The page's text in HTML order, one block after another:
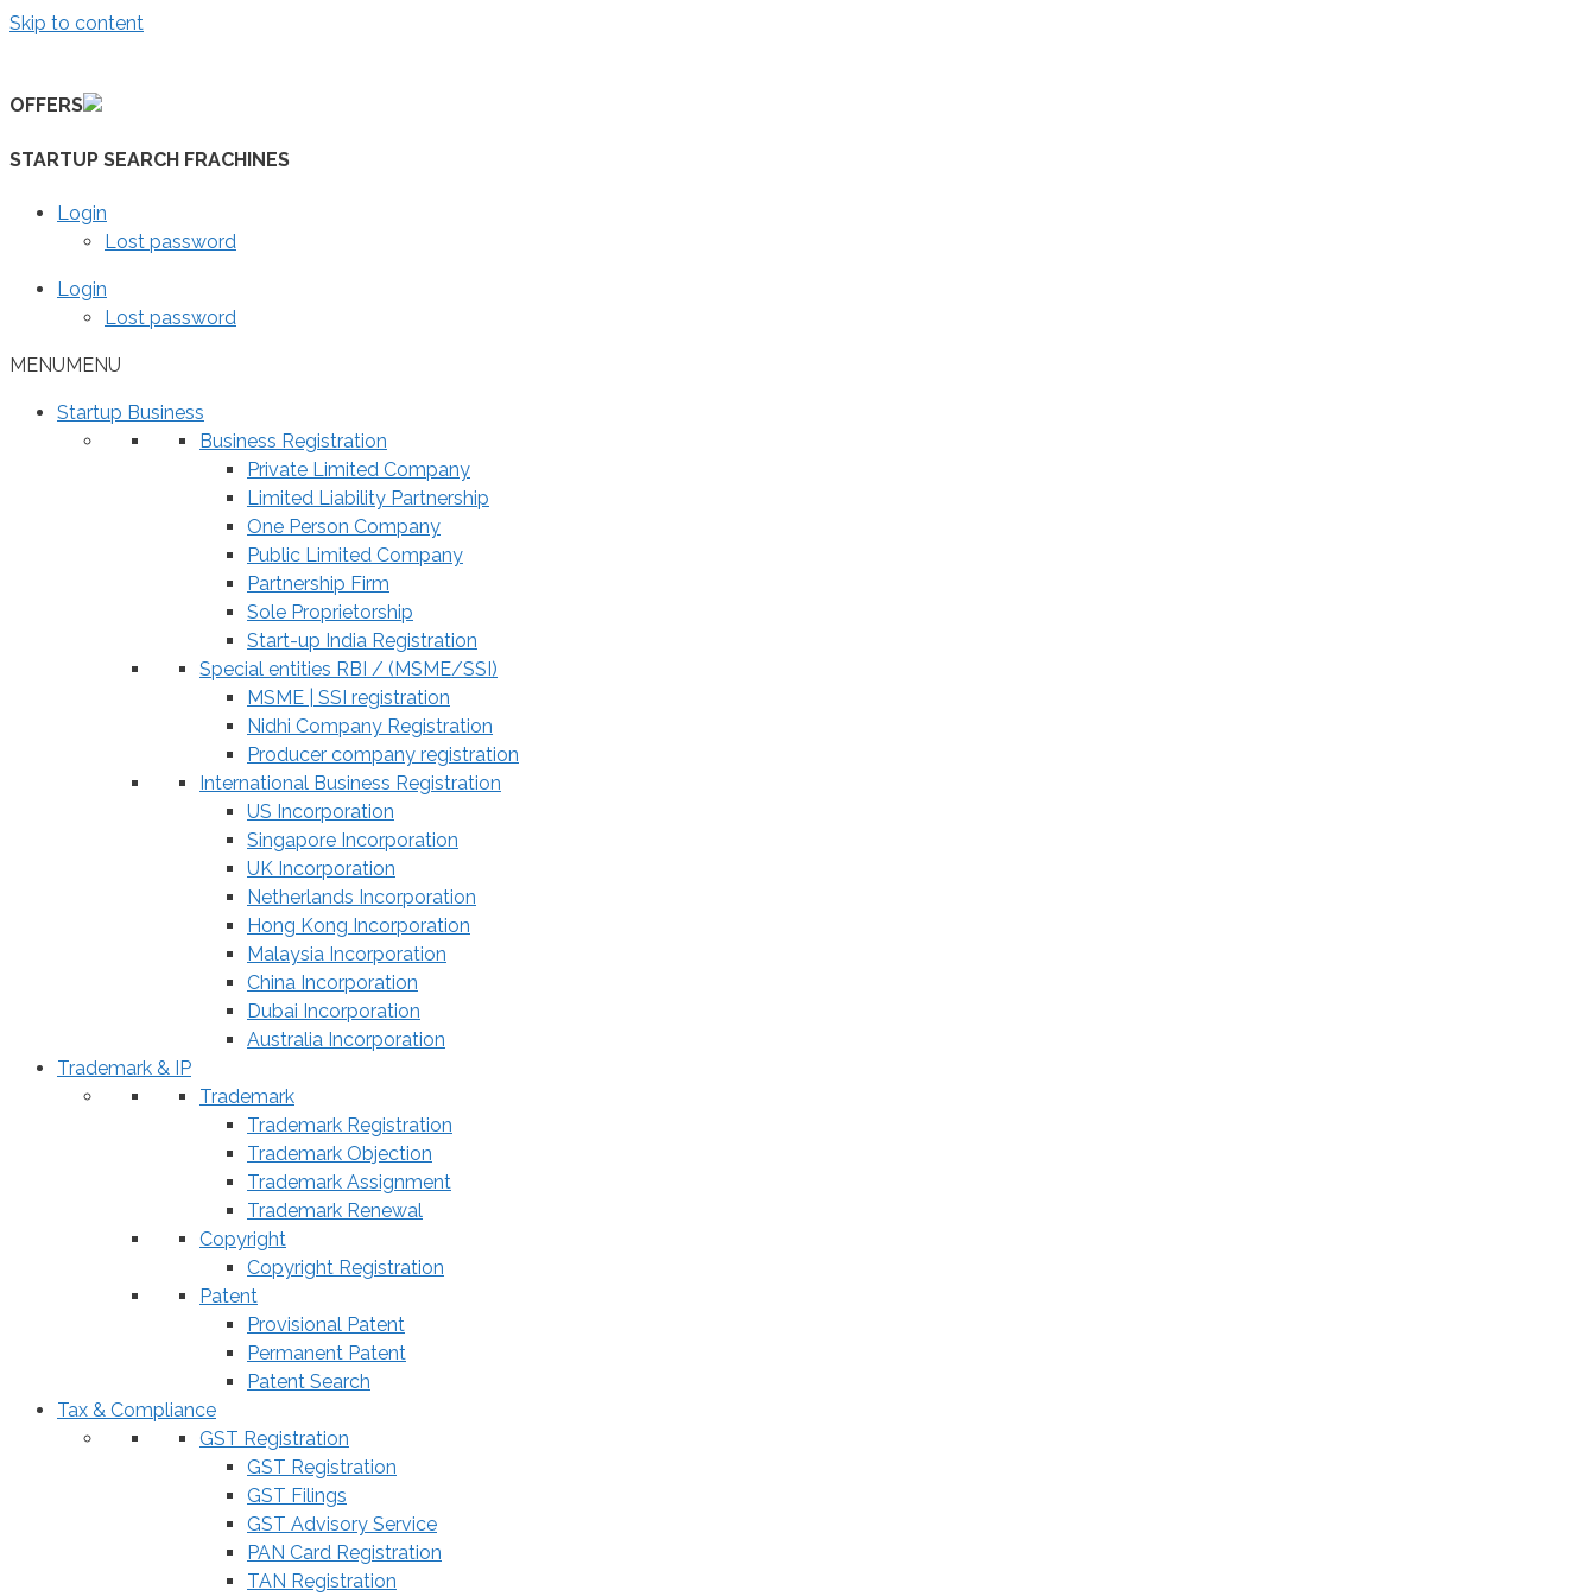
Skip to content
OFFERS
STARTUP SEARCH FRACHINES
Login
Lost password
Login
Lost password
MENUMENU
Startup Business
Business Registration
Private Limited Company
Limited Liability Partnership
One Person Company
Public Limited Company
Partnership Firm
Sole Proprietorship
Start-up India Registration
Special entities RBI / (MSME/SSI)
MSME | SSI registration
Nidhi Company Registration
Producer company registration
International Business Registration
US Incorporation
Singapore Incorporation
UK Incorporation
Netherlands Incorporation
Hong Kong Incorporation
Malaysia Incorporation
China Incorporation
Dubai Incorporation
Australia Incorporation
Trademark & IP
Trademark
Trademark Registration
Trademark Objection
Trademark Assignment
Trademark Renewal
Copyright
Copyright Registration
Patent
Provisional Patent
Permanent Patent
Patent Search
Tax & Compliance
GST Registration
GST Registration
GST Filings
GST Advisory Service
PAN Card Registration
TAN Registration